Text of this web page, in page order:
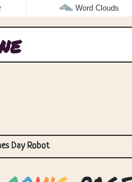
Word Clouds
Day Robot